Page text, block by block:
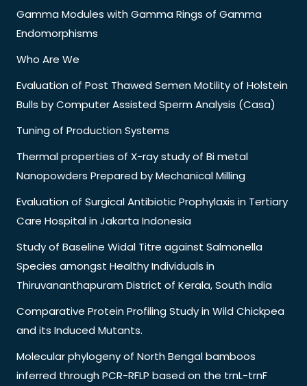
Gamma Modules with Gamma Rings of Gamma
Endomorphisms
Who Are We
Evaluation of Post Thawed Semen Motility of Holstein
Bulls by Computer Assisted Sperm Analysis (Casa)
Tuning of Production Systems
Thermal properties of X-ray study of Bi metal
Nanopowders Prepared by Mechanical Milling
Evaluation of Surgical Antibiotic Prophylaxis in Tertiary
Care Hospital in Jakarta Indonesia
Study of Baseline Widal Titre against Salmonella
Species amongst Healthy Individuals in
Thiruvananthapuram District of Kerala, South India
Comparative Protein Profiling Study in Wild Chickpea
and its Induced Mutants.
Molecular phylogeny of North Bengal bamboos
inferred through PCR-RFLP based on the trnL-trnF